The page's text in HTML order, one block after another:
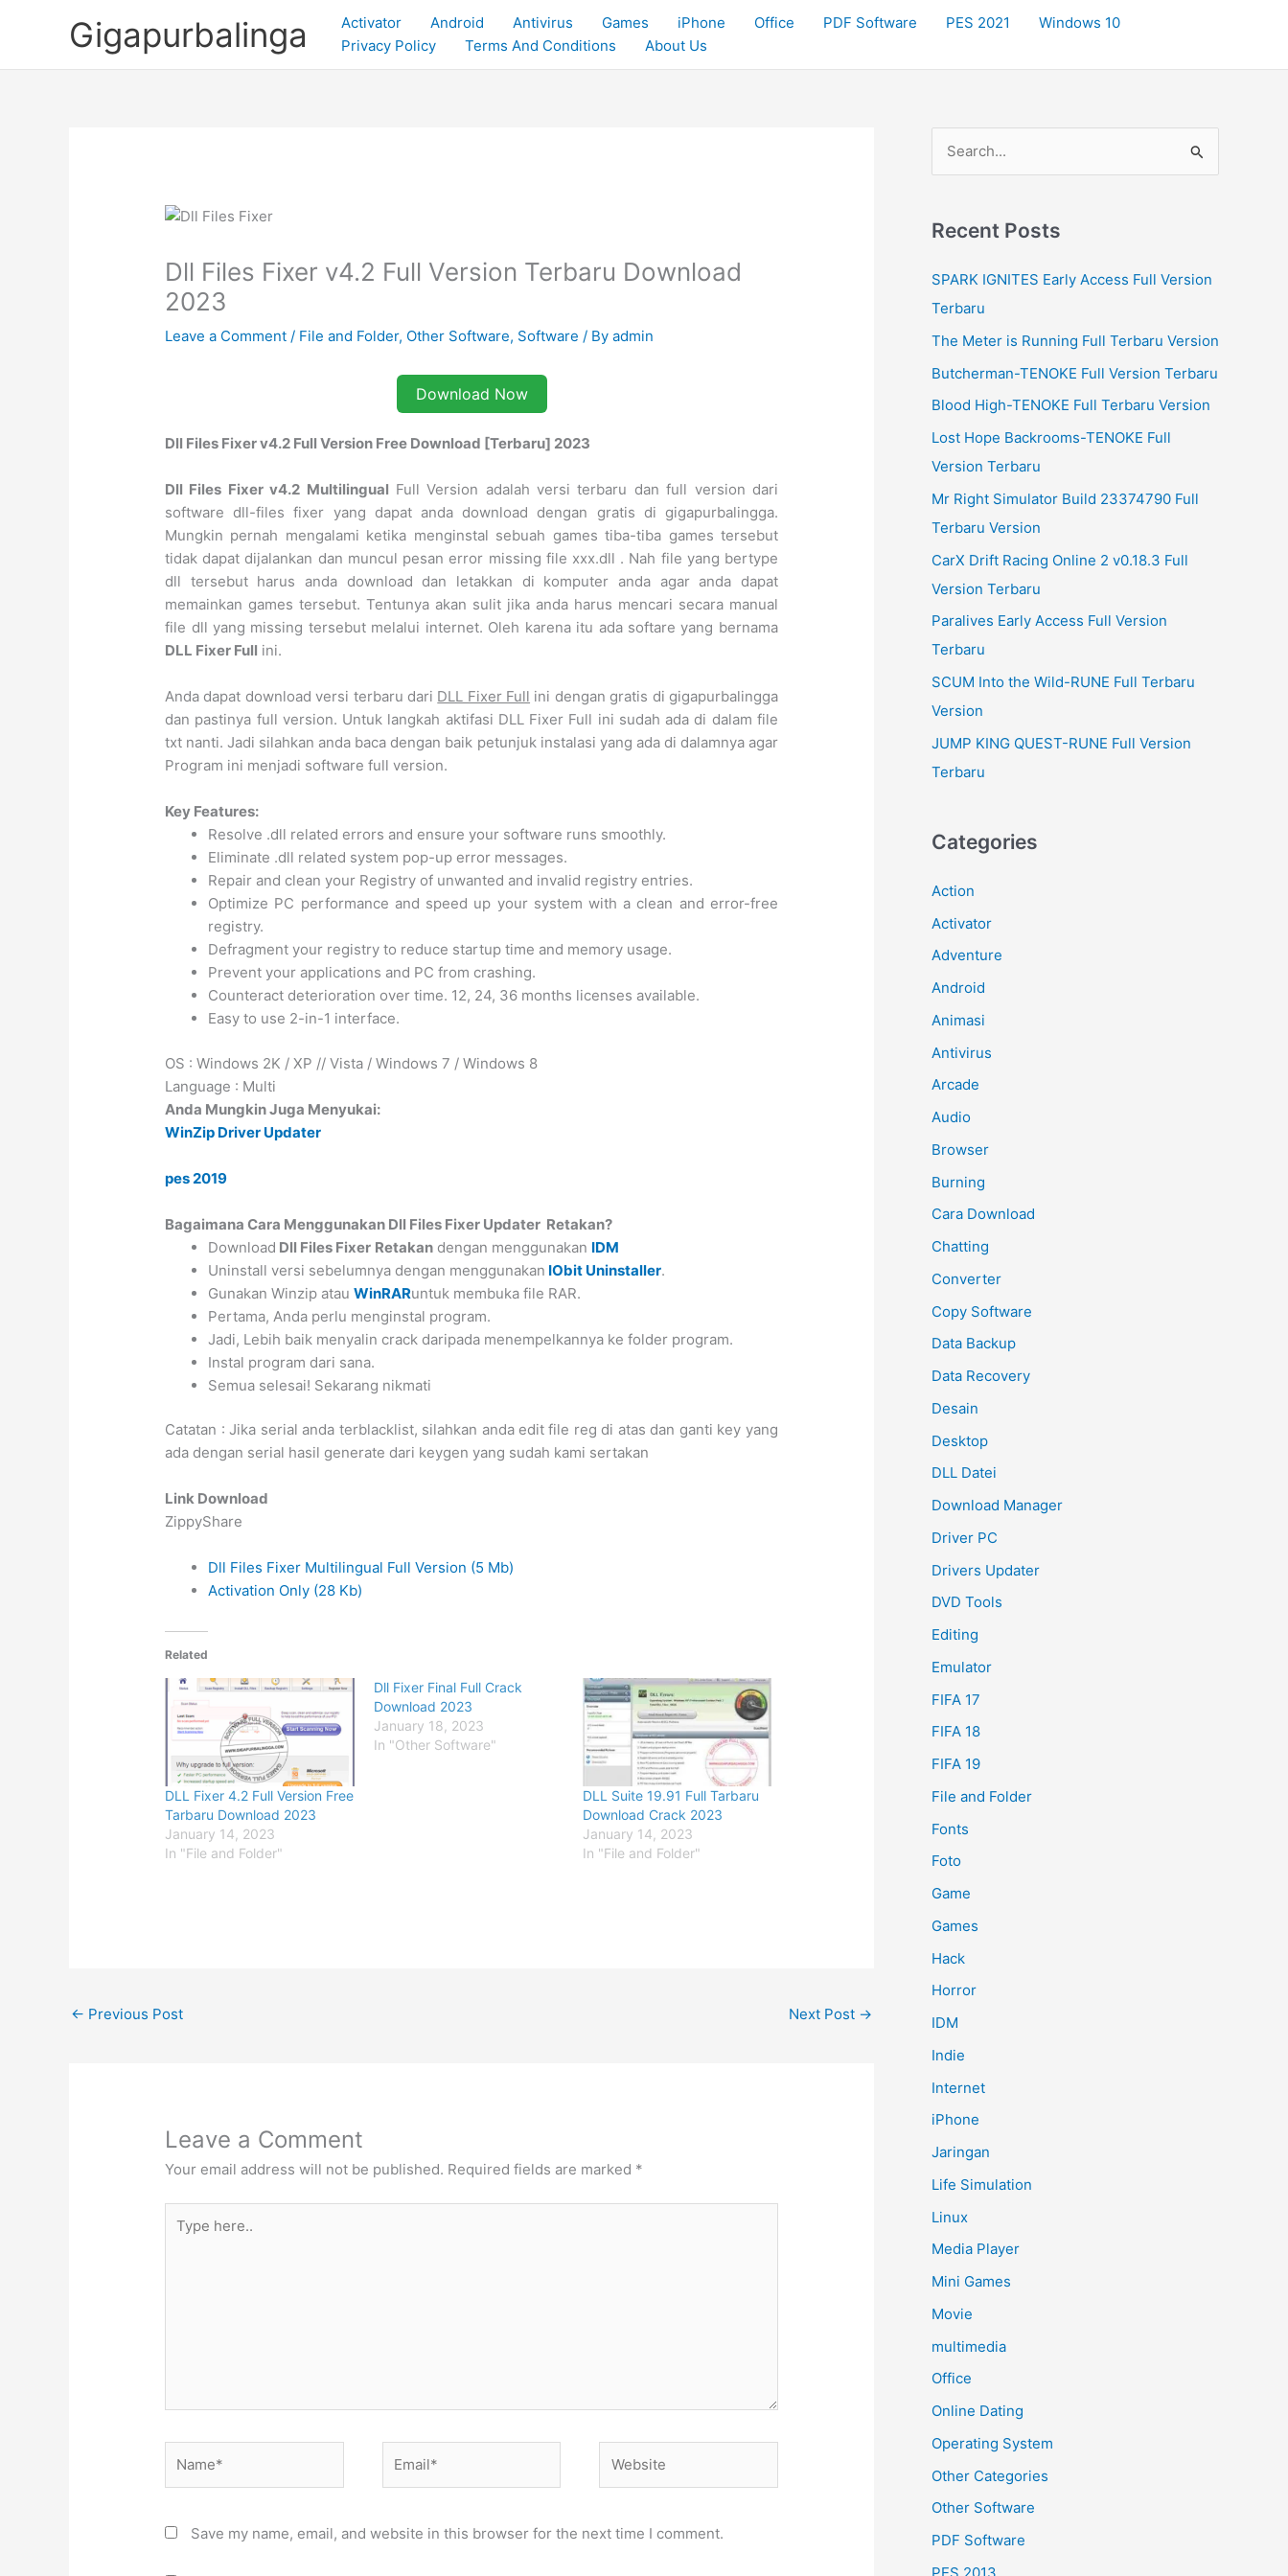
Gigapurbalinga Activator Android Antivirus Games iPhone Office PDF Software PES 2021
Windows 10
Privacy Policy
Terms And Conditions About Us
Dll Files Fixer v4.2 Full Version Terbaru Download
2023
Leave a Comment / File and Folder, Other Software, Software / Byadmin
Download Now
Dll Files Fixer v4.2 Full Version Free Download [Terbaru] 2023
Dll Files Fixer v4.2 Multilingual Full Version adalah versi terbaru dan full version dari
software dll-files fixer yang dapat anda download dengan gratis di gigapurbalingga.
Mungkin pernah mengalami ketika menginstal sebuah games tiba-tiba games tersebut
tidak dapat dijalankan dan muncul pesan error missing file xxx.dll . Nah file yang bertype
dll tersebut harus anda download dan letakkan di komputer anda agar anda dapat
memainkan games tersebut. Tentunya akan sulit jika anda harus mencari secara manual
file dll yang missing tersebut melalui internet. Oleh karena itu ada softare yang bernama
DLL Fixer Full ini.
Anda dapat download versi terbaru dari DLL Fixer Full ini dengan gratis di gigapurbalingga
dan pastinya full version. Untuk langkah aktifasi DLL Fixer Full ini sudah ada di dalam file
txt nanti. Jadi silahkan anda baca dengan baik petunjuk instalasi yang ada di dalamnya agar
Program ini menjadi software full version.
Key Features:
Resolve .dll related errors and ensure your software runs smoothly.
Eliminate .dll related system pop-up error messages.
Repair and clean your Registry of unwanted and invalid registry entries.
Optimize PC performance and speed up your system with a clean and error-free
registry.
Defragment your registry to reduce startup time and memory usage.
Prevent your applications and PC from crashing.
Counteract deterioration over time. 12, 24, 36 months licenses available.
Easy to use 2-in-1 interface.
OS : Windows 2K / XP // Vista / Windows 7 / Windows 8
Language : Multi
Anda Mungkin Juga Menyukai:
WinZip Driver Updater
pes 2019
Bagaimana Cara Menggunakan Dll Files Fixer Updater Retakan?
Download Dll Files Fixer Retakan dengan menggunakan IDM
Uninstall versi sebelumnya dengan menggunakan IObit Uninstaller.
Gunakan Winzip atauWinRARuntuk membuka file RAR.
Pertama, Anda perlu menginstal program.
Jadi, Lebih baik menyalin crack daripada menempelkannya ke folder program.
Instal program dari sana.
Semua selesai! Sekarang nikmati
Catatan : Jika serial anda terblacklist, silahkan anda edit file reg di atas dan ganti key yang
ada dengan serial hasil generate dari keygen yang sudah kami sertakan
Link Download
ZippyShare
Dll Files Fixer Multilingual Full Version (5 Mb)
Activation Only (28 Kb)
Related
DLL Fixer 4.2 Full Version Free
Tarbaru Download 2023
January 14, 2023
In "File and Folder"
Dll Fixer Final Full Crack
Download 2023
January 18, 2023
In "Other Software"
DLL Suite 19.91 Full Tarbaru
Download Crack 2023
January 14, 2023
In "File and Folder"
← Previous Post Next Post →
Leave a Comment
Your email address will not be published. Required fields are marked *
here..
Save my name, email, and website in this browser for the next time I comment.
r
h
o
r
:
Recent Posts
SPARK IGNITES Early Access Full Version
Terbaru
The Meter is Running Full Terbaru Version
Butcherman-TENOKE Full Version Terbaru
Blood High-TENOKE Full Terbaru Version
Lost Hope Backrooms-TENOKE Full
Version Terbaru
Mr Right Simulator Build 23374790 Full
Terbaru Version
CarX Drift Racing Online 2 v0.18.3 Full
Version Terbaru
Paralives Early Access Full Version
Terbaru
SCUM Into the Wild-RUNE Full Terbaru
Version
JUMP KING QUEST-RUNE Full Version
Terbaru
Categories
Action
Activator
Adventure
Android
Animasi
Antivirus
Arcade
Audio
Browser
Burning
Cara Download
Chatting
Converter
Copy Software
Data Backup
Data Recovery
Desain
Desktop
DLL Datei
Download Manager
Driver PC
Drivers Updater
DVD Tools
Editing
Emulator
FIFA 17
FIFA 18
FIFA 19
File and Folder
Fonts
Foto
Game
Games
Hack
Horror
IDM
Indie
Internet
iPhone
Jaringan
Life Simulation
Linux
Media Player
Mini Games
Movie
multimedia
Office
Online Dating
Operating System
Other Categories
Other Software
PDF Software